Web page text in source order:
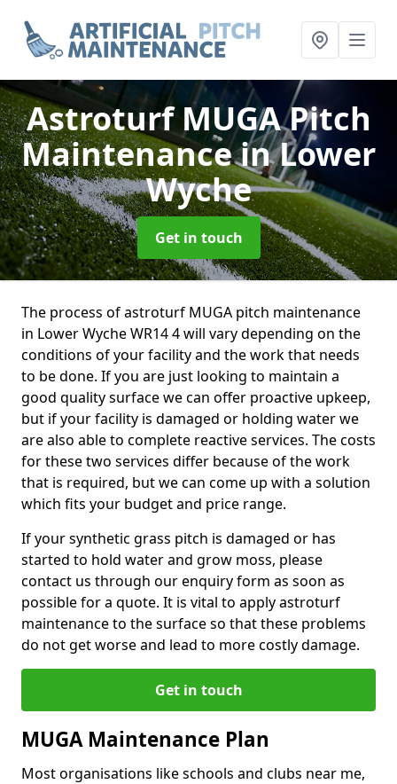
Astroturf MUGA Pitch
Maintenancein Lower
Wyche
Get in touch
The process of astroturf MUGA pitch maintenance
in Lower Wyche WR14 4 will vary depending on the
conditions of your facility and the work that needs
to be done. If you are just looking to maintain a
good quality surface we can offer proactive upkeep,
but if your facility is damaged or holding water we
are also able to complete reactive services. The costs
for these two services differ because of the work
that is required, but we can come up with a solution
which fits your budget and price range.
If your synthetic grass pitch is damaged or has
started to hold water and grow moss, please
contact us through our enquiry form as soon as
possible for a quote. It is vital to apply astroturf
maintenance to the surface so that these problems
do not get worse and lead to more costly damage.
Get in touch
MUGA Maintenance Plan
Most organisations like schools and clubs near me,